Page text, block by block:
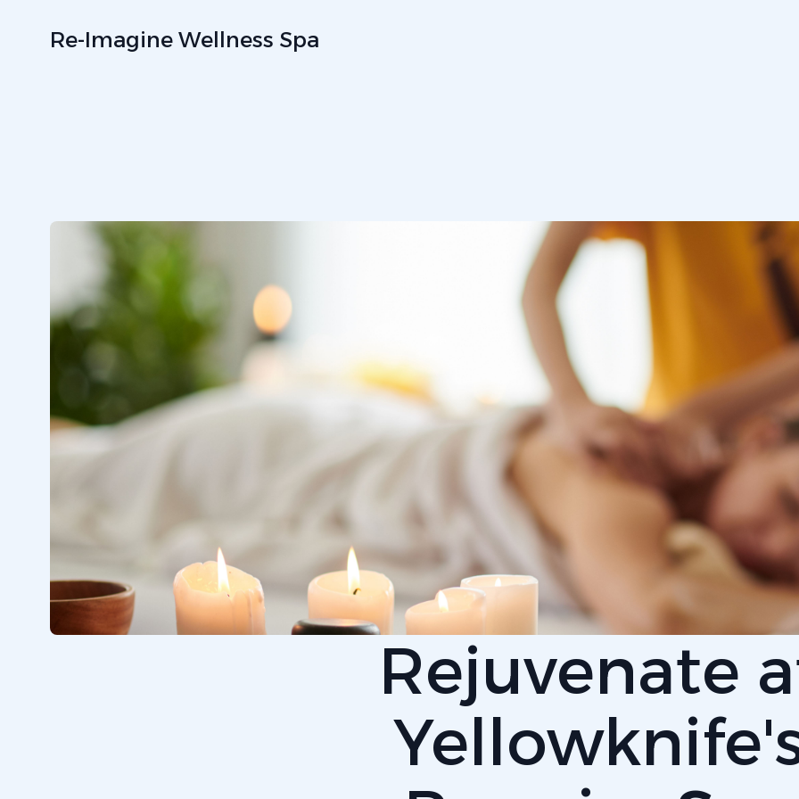
Re-Imagine Wellness Spa
Rejuvenate